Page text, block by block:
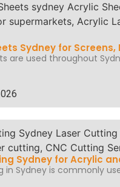
Sydney for
are used throughout
Sydney for Acrylic
in Sydney is commonly